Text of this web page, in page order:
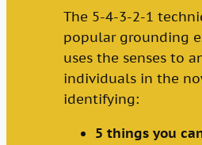
The 5-4-3-2-1
popular grounding
uses the senses to
individuals in the
identifying:
5 things you